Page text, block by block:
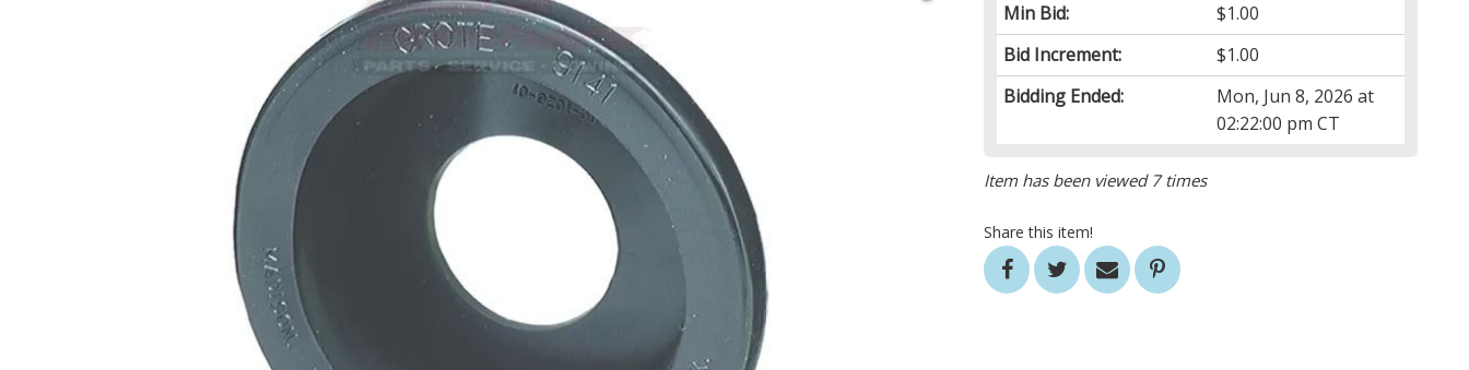
Min Bid:
$1.00
Bid Increment:
$1.00
Bidding Ended:
Mon, Jun 8, 2026 at
02:22:00 pm CT
Item has been viewed 7 times
Share this item!